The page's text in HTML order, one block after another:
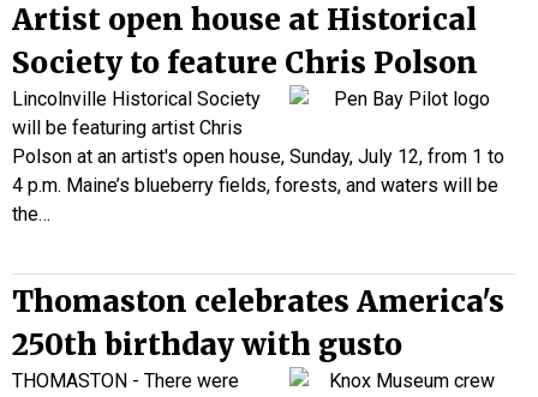
Artist open house at Historical
Society to feature Chris Polson
Lincolnville Historical Society
will be featuring artist Chris
Polson at an artist's open house, Sunday, July 12, from 1 to
4 p.m. Maine’s blueberry fields, forests, and waters will be
the…
Thomaston celebrates America's
250th birthday with gusto
THOMASTON - There were